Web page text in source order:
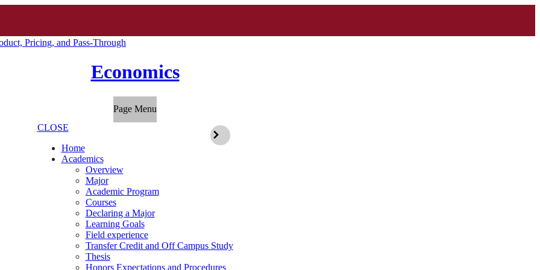
Pricing, and Pass-Through
Economics
Page Menu
CLOSE
Home
Academics
Overview
Major
Academic Program
Courses
Declaring a Major
Learning Goals
Field experience
Transfer Credit and Off Campus Study
Thesis
Honors Expectations and Procedures